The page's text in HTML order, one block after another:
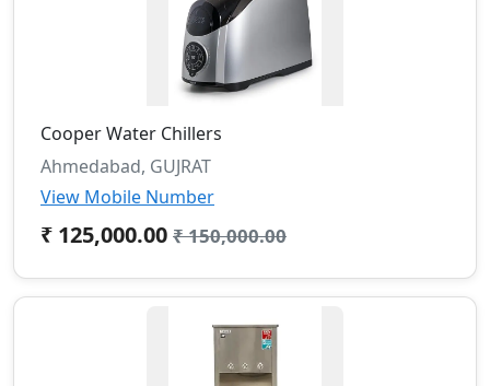
Cooper Water Chillers
Ahmedabad, GUJRAT
View Mobile Number
₹ 125,000.00 ₹ 150,000.00